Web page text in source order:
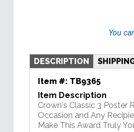
You
DESCRIPTION
Item #: TB9365
Item Description
Crown's Classic 3 Poster
Occasion and Any
Make This Award Truly